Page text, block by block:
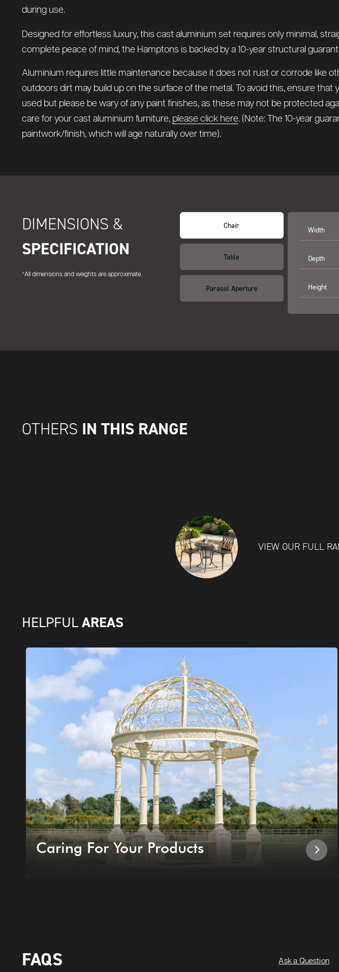
during use.
Designed for effortless luxury, this cast aluminium set requires only minimal,
complete peace of mind, the Hamptons is backed by a 10-year structural
Aluminium requires little maintenance because it does not rust or corrode like
outdoors dirt may build up on the surface of the metal. To avoid this, ensure
used but please be wary of any paint finishes, as these may not be protected
care for your cast aluminium furniture, please click here. (Note: The 10-year
paintwork/finish, which will age naturally over time).
DIMENSIONS &
SPECIFICATION
*All dimensions and weights are approximate.
Chair
Table
Parasol Aperture
Width
Depth
Height
OTHERS IN THIS RANGE
VIEW OUR FULL
HELPFUL AREAS
Caring For Your Products
FAQS Ask a Question